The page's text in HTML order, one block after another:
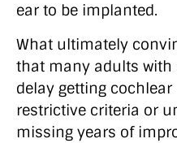
ear to be implanted.
What ultimately
that many adults with
delay getting
restrictive criteria or
missing years of